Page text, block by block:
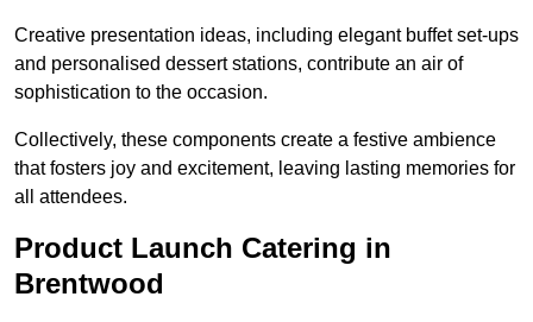
Creative presentation ideas, including elegant buffet set-ups
and personalised dessert stations, contribute an air of
sophistication to the occasion.
Collectively, these components create a festive ambience
that fosters joy and excitement, leaving lasting memories for
all attendees.
Product Launch Catering in
Brentwood